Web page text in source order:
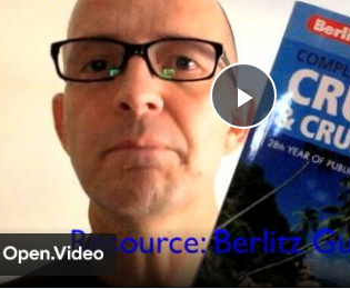
Play
Video